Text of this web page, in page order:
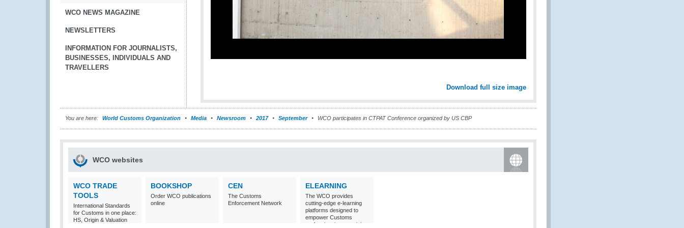
WCO NEWS MAGAZINE
NEWSLETTERS
INFORMATION FOR JOURNALISTS,
BUSINESSES, INDIVIDUALS AND
TRAVELLERS
Download full size image
You are here: World Customs Organization Media Newsroom 2017 September WCO participates in CTPAT Conference organized by US CBP
WCO websites
WCO TRADE
TOOLS
International Standards
for Customs in one place:
HS, Origin & Valuation
BOOKSHOP
Order WCO publications
online
CEN
The Customs
Enforcement Network
ELEARNING
The WCO provides
cutting-edge e-learning
platforms designed to
empower Customs
professionals around the